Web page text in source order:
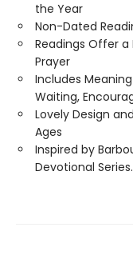
the Year
Non-Dated
Readings Offer a
Prayer
Includes
Waiting,
Lovely Design
Ages
Inspired by
Devotional